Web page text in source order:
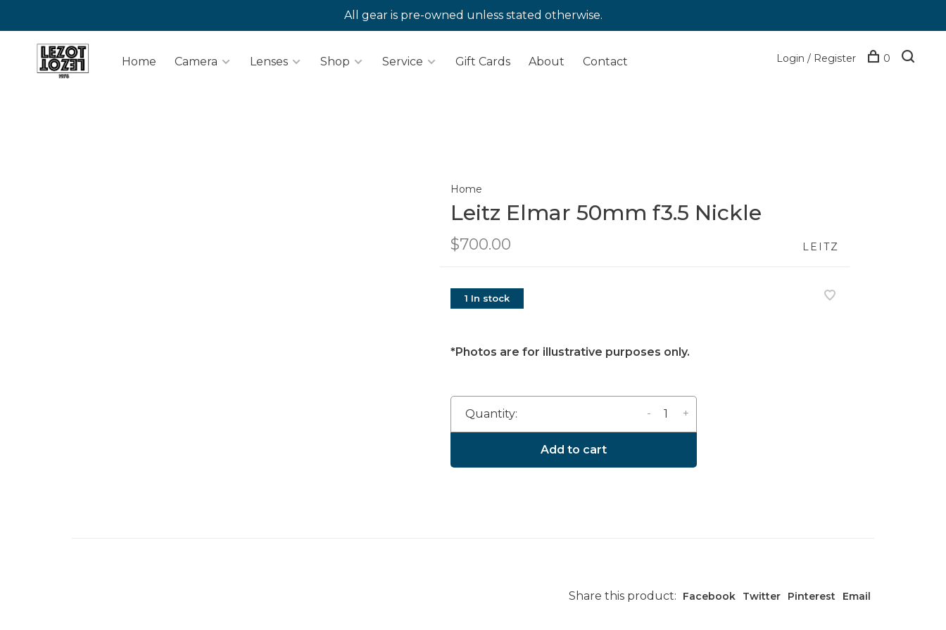
All gear is pre-owned unless stated otherwise.
Home Camera Lenses Shop Service Gift Cards About Contact Login / Register 0
Home
Leitz Elmar 50mm f3.5 Nickle
$700.00 LEITZ
1 In stock
*Photos are for illustrative purposes only.
Quantity: +
-
Add to cart
Share this product: Facebook Twitter Pinterest Email